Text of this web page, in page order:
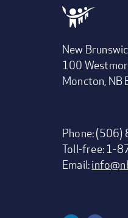
New
100
Moncton, NB
Phone:
Toll-free: 1-
Email: